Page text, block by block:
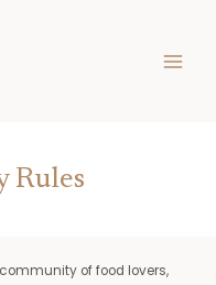
Rules
of food lovers,